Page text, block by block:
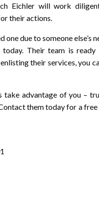
Eichler will work
their actions.
due to someone else’s
today. Their team is
their services, you
take advantage of you –
them today for a